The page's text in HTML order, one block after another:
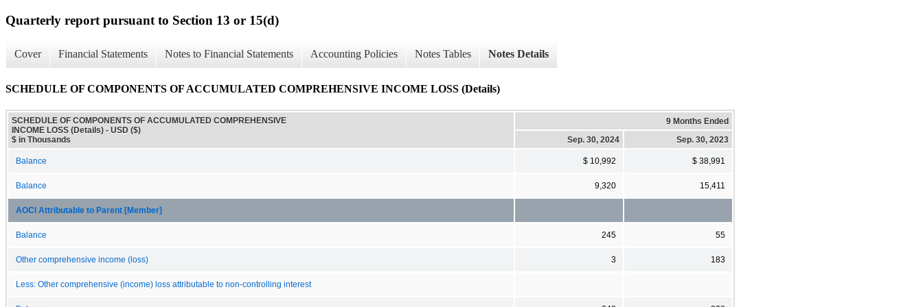
Quarterly report pursuant to Section 13 or 15(d)
Cover Financial Statements Notes to Financial Statements Accounting Policies Notes Tables Notes Details
SCHEDULE OF COMPONENTS OF ACCUMULATED COMPREHENSIVE INCOME LOSS (Details)
SCHEDULE OF COMPONENTS OF ACCUMULATED COMPREHENSIVE
INCOME LOSS (Details) - USD ($)
$ in Thousands
9 Months Ended
Sep. 30, 2024
Sep. 30, 2023
Balance $ 10,992 $ 38,991
Balance 9,320 15,411
AOCI Attributable to Parent [Member]
Balance 245 55
Other comprehensive income (loss) 3 183
Less: Other comprehensive (income) loss attributable to non-controlling interest